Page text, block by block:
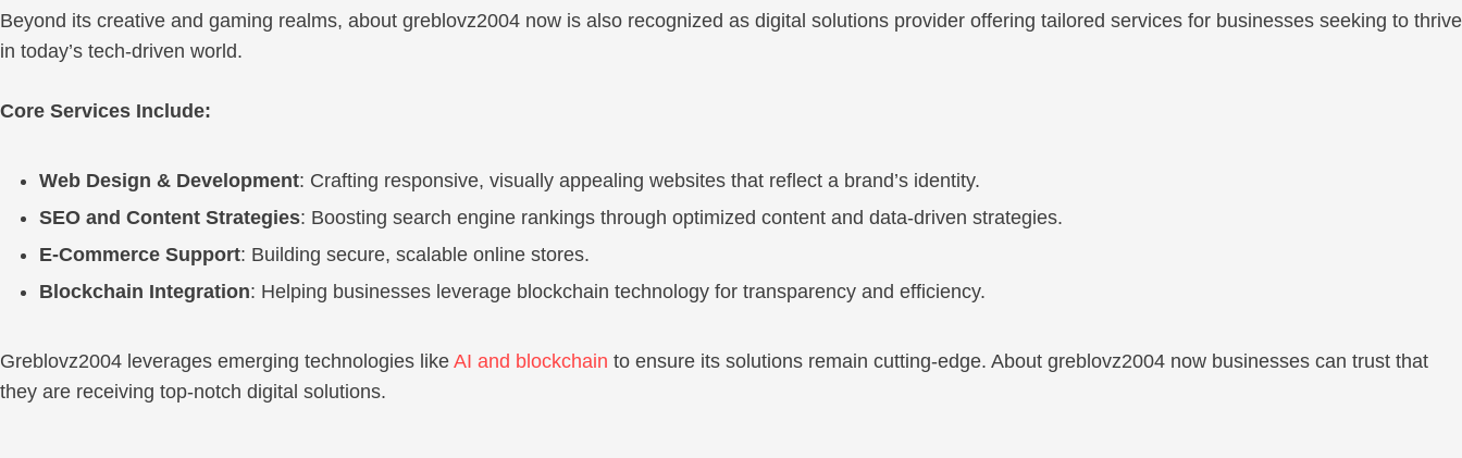
Beyond its creative and gaming realms, about greblovz2004 now is also recognized as digital solutions provider offering tailored services for businesses seeking to thrive
in today’s tech-driven world.
Core Services Include:
Web Design & Development: Crafting responsive, visually appealing websites that reflect a brand’s identity.
SEO and Content Strategies: Boosting search engine rankings through optimized content and data-driven strategies.
E-Commerce Support: Building secure, scalable online stores.
Blockchain Integration: Helping businesses leverage blockchain technology for transparency and efficiency.
Greblovz2004 leverages emerging technologies like AI and blockchain to ensure its solutions remain cutting-edge. About greblovz2004 now businesses can trust that
they are receiving top-notch digital solutions.